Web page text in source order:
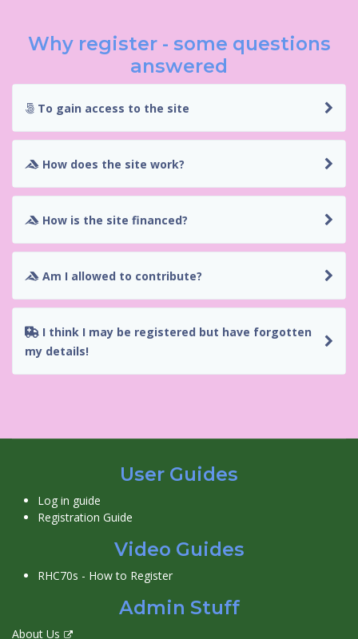
Why register - some questions
answered
To gain access to the site
How does the site work?
How is the site financed?
Am I allowed to contribute?
my details!
User Guides
Log in guide
Registration Guide
Video Guides
RHC70s - How to Register
Admin Stuff
About Us